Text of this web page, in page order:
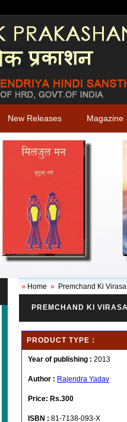
New Releases Magazine
» Home » Premchand Ki
PREMCHAND KI
PRODUCT TYPE :
Year of publishing : 2013
Author : Rajendra Yadav
Price: Rs.300
ISBN : 81-7138-093-X